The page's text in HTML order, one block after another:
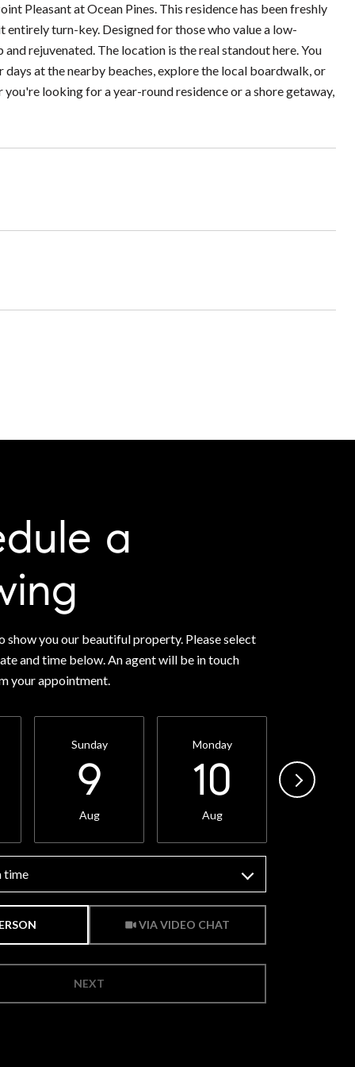
Pleasant at Ocean Pines. This residence has been freshly
turn-key. Designed for those who value a low-
rejuvenated. The location is the real standout here. You
at the nearby beaches, explore the local boardwalk, or
looking for a year-round residence or a shore getaway,
a
show you our beautiful property. Please select
and time below. An agent will be in touch
your appointment.
Sunday
9
Aug
Monday
10
Aug
time
VIA VIDEO CHAT
NEXT